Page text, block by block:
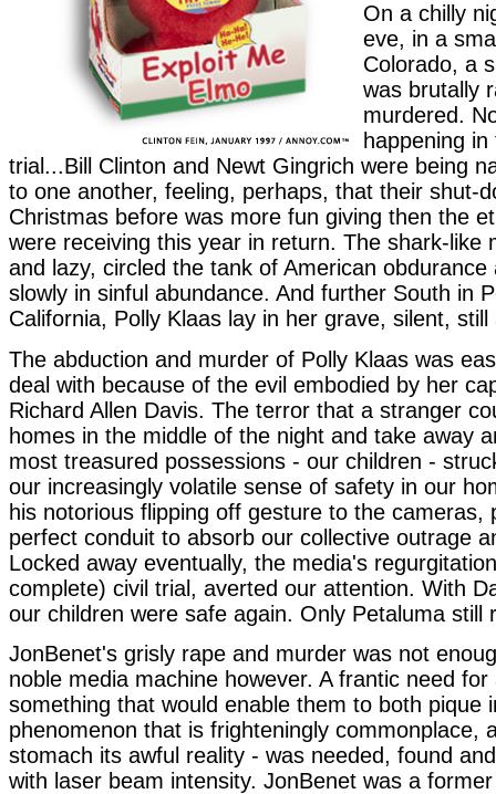
On a chilly
eve, in a
Colorado, a
was brutally
murdered.
happening
trial...Bill Clinton and Newt Gingrich were being
to one another, feeling, perhaps, that their shut-
Christmas before was more fun giving then the
were receiving this year in return. The shark-like
and lazy, circled the tank of American obdurance
slowly in sinful abundance. And further South in
California, Polly Klaas lay in her grave, silent,
The abduction and murder of Polly Klaas was
deal with because of the evil embodied by her
Richard Allen Davis. The terror that a stranger
homes in the middle of the night and take away
most treasured possessions - our children -
our increasingly volatile sense of safety in our
his notorious flipping off gesture to the cameras,
perfect conduit to absorb our collective outrage
Locked away eventually, the media's
complete) civil trial, averted our attention. With
our children were safe again. Only Petaluma still
JonBenet's grisly rape and murder was not
noble media machine however. A frantic need for
something that would enable them to both pique
phenomenon that is frighteningly commonplace,
stomach its awful reality - was needed, found
with laser beam intensity. JonBenet was a